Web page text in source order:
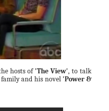
hosts of 'The View', to talk
and his novel 'Power &